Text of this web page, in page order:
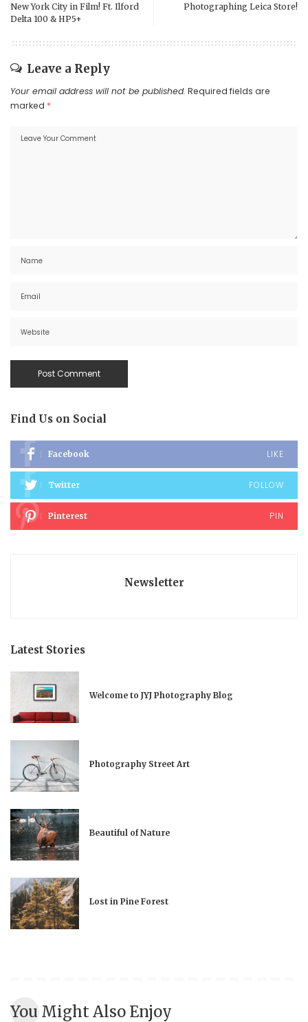
New York City in Film! Ft. Ilford
Delta 100 & HP5+
Photographing Leica Store!
Leave a Reply
Your email address will not be published. Required fields are
marked *
Find Us on Social
Facebook LIKE
Twitter FOLLOW
Pinterest PIN
Newsletter
Latest Stories
Welcome to JYJ Photography Blog
Photography Street Art
Beautiful of Nature
Lost in Pine Forest
You Might Also Enjoy